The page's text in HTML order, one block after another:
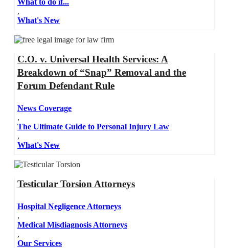
What to do if...
,
What's New
C.O. v. Universal Health Services: A
Breakdown of “Snap” Removal and the
Forum Defendant Rule
News Coverage
,
The Ultimate Guide to Personal Injury Law
,
What's New
Testicular Torsion Attorneys
Hospital Negligence Attorneys
,
Medical Misdiagnosis Attorneys
,
Our Services